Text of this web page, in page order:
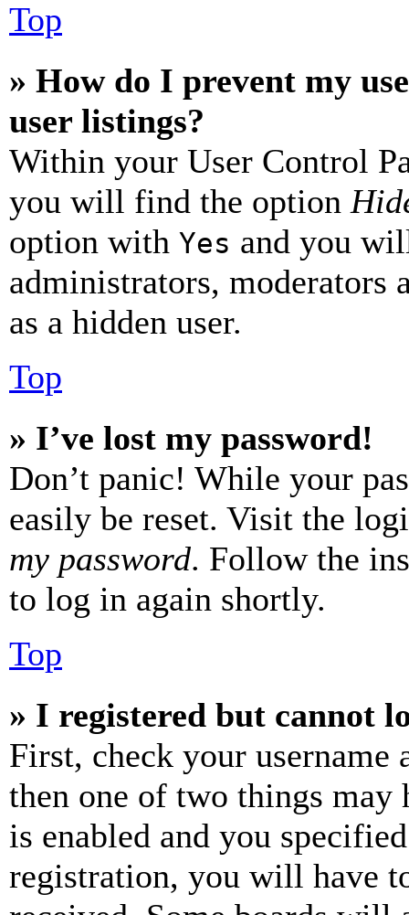
Top
» How do I prevent my
user listings?
Within your User Control
you will find the option
option with Yes and you
administrators, moderators
as a hidden user.
Top
» I’ve lost my password!
Don’t panic! While your
easily be reset. Visit the
my password. Follow the
to log in again shortly.
Top
» I registered but cannot
First, check your username
then one of two things may
is enabled and you
registration, you will have